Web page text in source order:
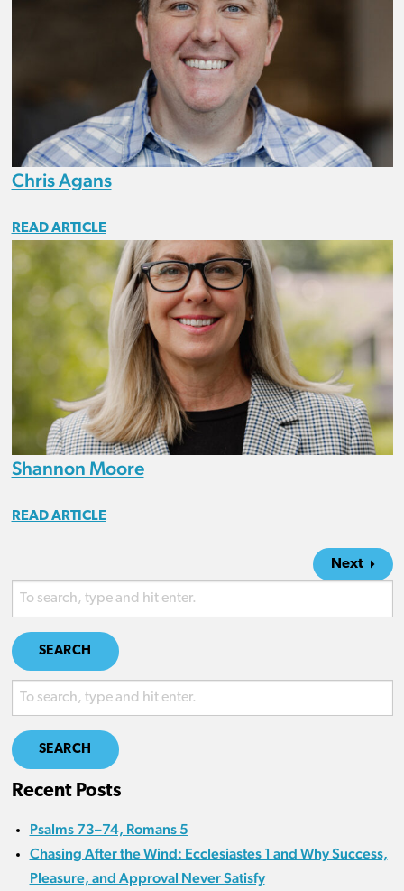
Chris Agans
READ ARTICLE
Shannon Moore
READ ARTICLE
Next
SEARCH
SEARCH
Recent Posts
Psalms 73–74, Romans 5
Chasing After the Wind: Ecclesiastes 1 and Why Success,
Pleasure, and Approval Never Satisfy